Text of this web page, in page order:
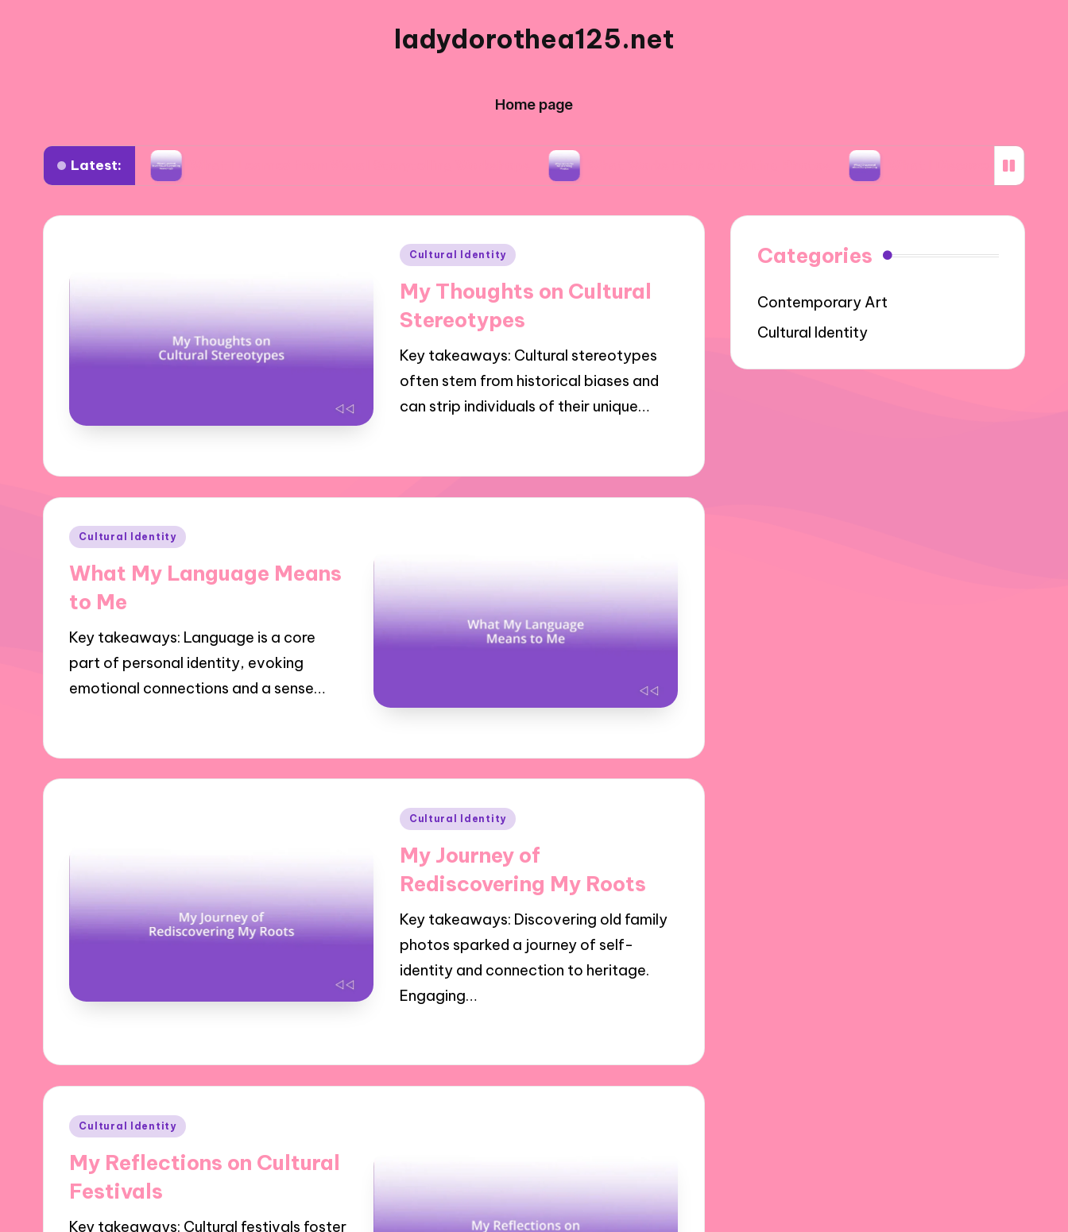
ladydorothea125.net
Home page
Latest:What I Learned from Visual Storytelling Workshops What Works for Me in Editing Photos What I Discovered about
Posted
Cultural Identity
My Thoughts on Cultural
Stereotypes
Key takeaways: Cultural stereotypes
often stem from historical biases and
can strip individuals of their unique…
Posted
Cultural Identity
What My Language Means
to Me
Key takeaways: Language is a core
part of personal identity, evoking
emotional connections and a sense…
Posted
Cultural Identity
My Journey of
Rediscovering My Roots
Key takeaways: Discovering old family
photos sparked a journey of self-
identity and connection to heritage.
Engaging…
Posted
Cultural Identity
My Reflections on Cultural
Festivals
Key takeaways: Cultural festivals foster
Categories
Contemporary Art
Cultural Identity